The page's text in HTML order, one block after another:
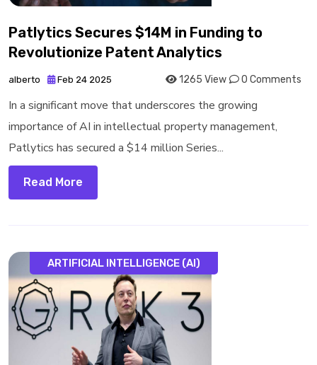
Patlytics Secures $14M in Funding to
Revolutionize Patent Analytics
alberto Feb 24 2025 1265 View 0 Comments
In a significant move that underscores the growing
importance of AI in intellectual property management,
Patlytics has secured a $14 million Series...
Read More
ARTIFICIAL INTELLIGENCE (AI)